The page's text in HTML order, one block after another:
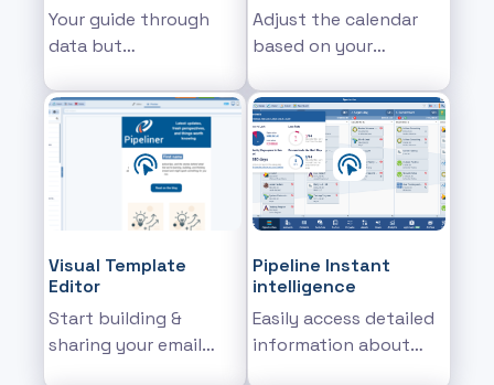
Your guide through
data but
new features
Adjust the calendar
based on your
Visual Template
Editor
Start building &
sharing your email
Pipeline Instant
intelligence
Easily access detailed
information about